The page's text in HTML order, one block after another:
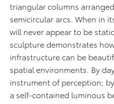
triangular columns
semicircular arcs. When in
will never appear to be
sculpture demonstrates
infrastructure can be
spatial environments. By
instrument of perception;
a self-contained luminous